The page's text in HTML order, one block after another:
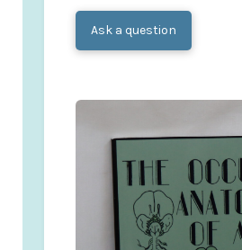
Ask a question